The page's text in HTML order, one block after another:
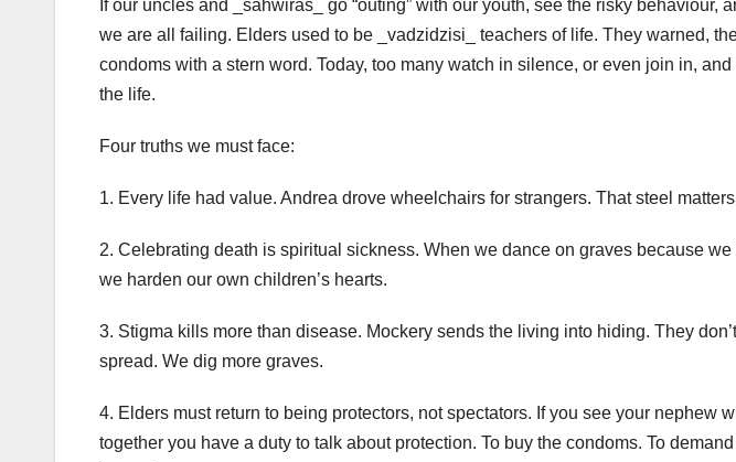
If our uncles and _sahwiras_ go “outing” with our youth, see the risky behaviour,
we are all failing. Elders used to be _vadzidzisi_ teachers of life. They warned,
condoms with a stern word. Today, too many watch in silence, or even join in,
the life.
Four truths we must face:
1. Every life had value. Andrea drove wheelchairs for strangers. That steel
2. Celebrating death is spiritual sickness. When we dance on graves because we
we harden our own children’s hearts.
3. Stigma kills more than disease. Mockery sends the living into hiding. They
spread. We dig more graves.
4. Elders must return to being protectors, not spectators. If you see your nephew
together you have a duty to talk about protection. To buy the condoms. To